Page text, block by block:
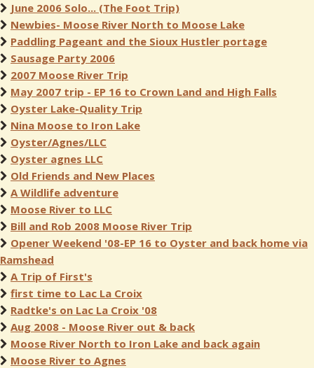
June 2006 Solo... (The Foot Trip)
Newbies- Moose River North to Moose Lake
Paddling Pageant and the Sioux Hustler portage
Sausage Party 2006
2007 Moose River Trip
May 2007 trip - EP 16 to Crown Land and High Falls
Oyster Lake-Quality Trip
Nina Moose to Iron Lake
Oyster/Agnes/LLC
Oyster agnes LLC
Old Friends and New Places
A Wildlife adventure
Moose River to LLC
Bill and Rob 2008 Moose River Trip
Opener Weekend '08-EP 16 to Oyster and back home via
Ramshead
A Trip of First's
first time to Lac La Croix
Radtke's on Lac La Croix '08
Aug 2008 - Moose River out & back
Moose River North to Iron Lake and back again
Moose River to Agnes